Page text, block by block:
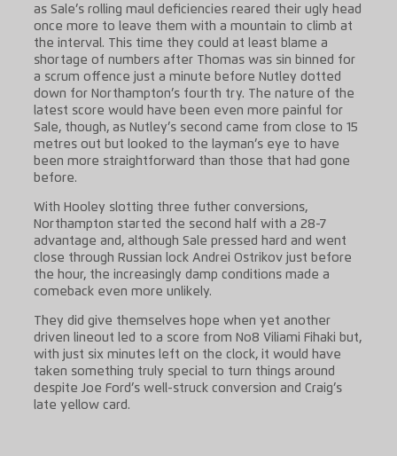
as Sale’s rolling maul deficiencies reared their ugly head
once more to leave them with a mountain to climb at
the interval. This time they could at least blame a
shortage of numbers after Thomas was sin binned for
a scrum offence just a minute before Nutley dotted
down for Northampton’s fourth try. The nature of the
latest score would have been even more painful for
Sale, though, as Nutley’s second came from close to 15
metres out but looked to the layman’s eye to have
been more straightforward than those that had gone
before.
With Hooley slotting three futher conversions,
Northampton started the second half with a 28-7
advantage and, although Sale pressed hard and went
close through Russian lock Andrei Ostrikov just before
the hour, the increasingly damp conditions made a
comeback even more unlikely.
They did give themselves hope when yet another
driven lineout led to a score from No8 Viliami Fihaki but,
with just six minutes left on the clock, it would have
taken something truly special to turn things around
despite Joe Ford’s well-struck conversion and Craig’s
late yellow card.